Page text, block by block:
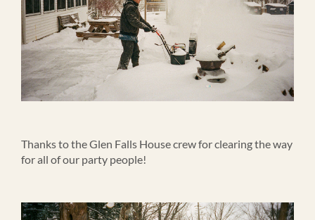
Thanks to the Glen Falls House crew for clearing the way
for all of our party people!